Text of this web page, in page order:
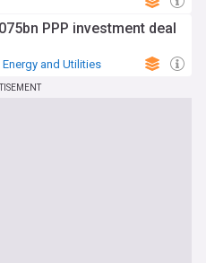
PPP investment deal
Energy and Utilities